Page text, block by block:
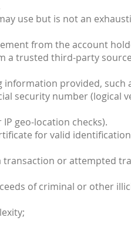
use but is not an
from the account
trusted third-party
provided, such
security number (logical
geo-location checks).
for valid
transaction or attempted
of criminal or other